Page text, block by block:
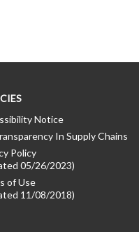
Notice
In Supply Chains
Policy
05/26/2023)
of Use
11/08/2018)